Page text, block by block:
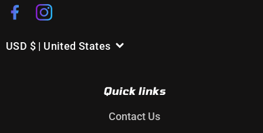
FacebookInstagram
C
USD $ | United States
Quick links
Contact Us